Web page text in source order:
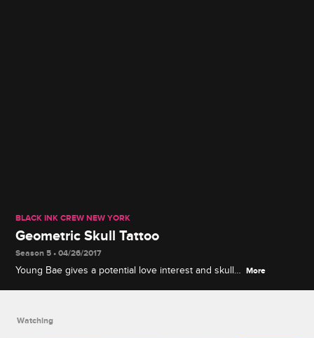
BLACK INK CREW NEW YORK
Geometric Skull Tattoo
Season 5 • 04/26/2017
Young Bae gives a potential love interest and skull
More
Watching